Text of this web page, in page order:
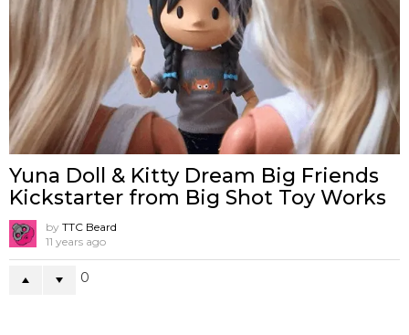
Yuna Doll & Kitty Dream Big Friends
Kickstarter from Big Shot Toy Works
by TTC Beard
11 years ago
0